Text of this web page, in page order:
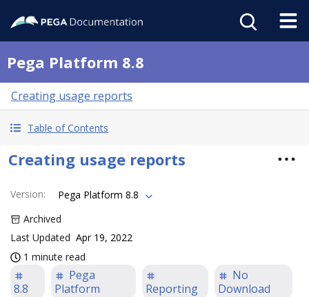
Pega Platform 8.8
Creating usage reports
Table of Contents
Creating usage reports
Version:
Pega Platform 8.8
Archived
Last Updated Apr 19, 2022
1 minute read
8.8
Pega
Platform
Reporting
No
Download